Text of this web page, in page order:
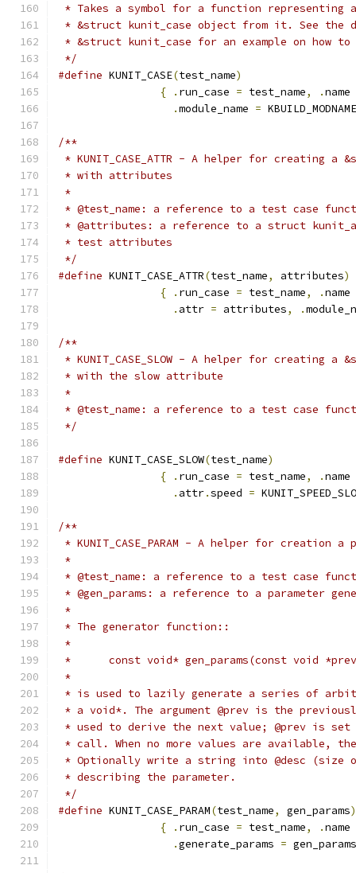
* Takes a symbol for a function representing
* &struct kunit_case object from it. See the
* &struct kunit_case for an example on how
*/
#define KUNIT_CASE(test_name)
{
. run_case = test_name, .name
.module_name = KBUILD_MODNAME
/**
* KUNIT_CASE_ATTR - A helper for creating a
* with attributes
*
* @test_name: a reference to a test case
* @attributes: a reference to a struct
* test attributes
*/
#define KUNIT_CASE_ATTR(test_name, attributes)
{
. run_case = test_name, .name
. attr = attributes, .
/**
* KUNIT_CASE_SLOW - A helper for creating a
* with the slow attribute
*
* @test_name: a reference to a test case
*/
#define KUNIT_CASE_SLOW(test_name)
{
. run_case = test_name, .name
. attr.speed =
/**
* KUNIT_CASE_PARAM - A helper for creation
*
* @test_name: a reference to a test case
* @gen_params: a reference to a parameter
*
* The generator function::
*
*	const void* gen_params(const void
*
* is used to lazily generate a series of
* a void*. The argument @prev is the
* used to derive the next value; @prev is
* call. When no more values are available,
* Optionally write a string into @desc (size of
* describing the parameter.
*/
#define KUNIT_CASE_PARAM(test_name, gen_params)
{
. run_case = test_name, .name
.generate_params = gen_params